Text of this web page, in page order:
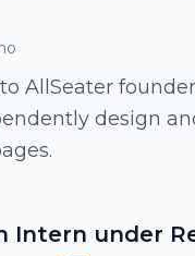
AllSeater
design
Intern under